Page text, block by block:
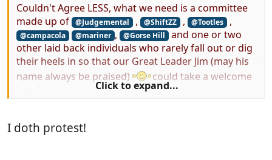
Couldn't Agree LESS, what we need is a committee
made up of @Judgemental , @ShiftZZ , @Tootles ,
@campacola @mariner , @Gorse Hill
and one or two
other laid back individuals who rarely fall out or dig
their heels in so that our Great Leader Jim (may his
name always be praised)
could take a welcome
Motion................................................... Nah, thought
Click to expand...
I doth protest!